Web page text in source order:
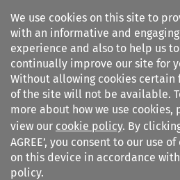
We use cookies on this site to
with an informative and engaging
experience and also to help us to
continually improve our site for
Without allowing cookies certain
of the site will not be available.
more about how we use cookies,
view our cookie policy. By
AGREE’, you consent to our use
on this device in accordance
policy.
Search filters
Citation search